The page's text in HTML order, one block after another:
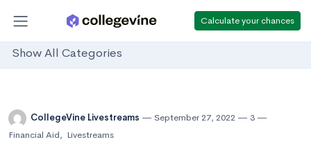
Calculate your chances
Show All Categories
CollegeVine Livestreams September 27, 2022
3
Financial Aid, Livestreams